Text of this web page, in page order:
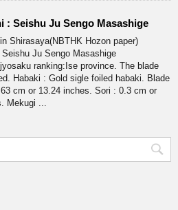
: Seishu Ju Sengo Masashige
Shirasaya(NBTHK Hozon paper)
Ju Sengo Masashige
ranking:Ise province. The blade
Habaki : Gold sigle foiled habaki. Blade
cm or 13.24 inches. Sori : 0.3 cm or
Mekugi ...